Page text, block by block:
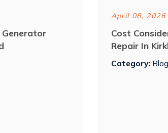
April 08, 2026
Cost
Repair In
Category: Blog